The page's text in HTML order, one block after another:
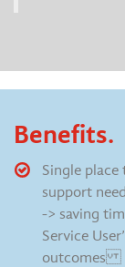
Benefits.
Single place
support
-> saving
Service
outcomes